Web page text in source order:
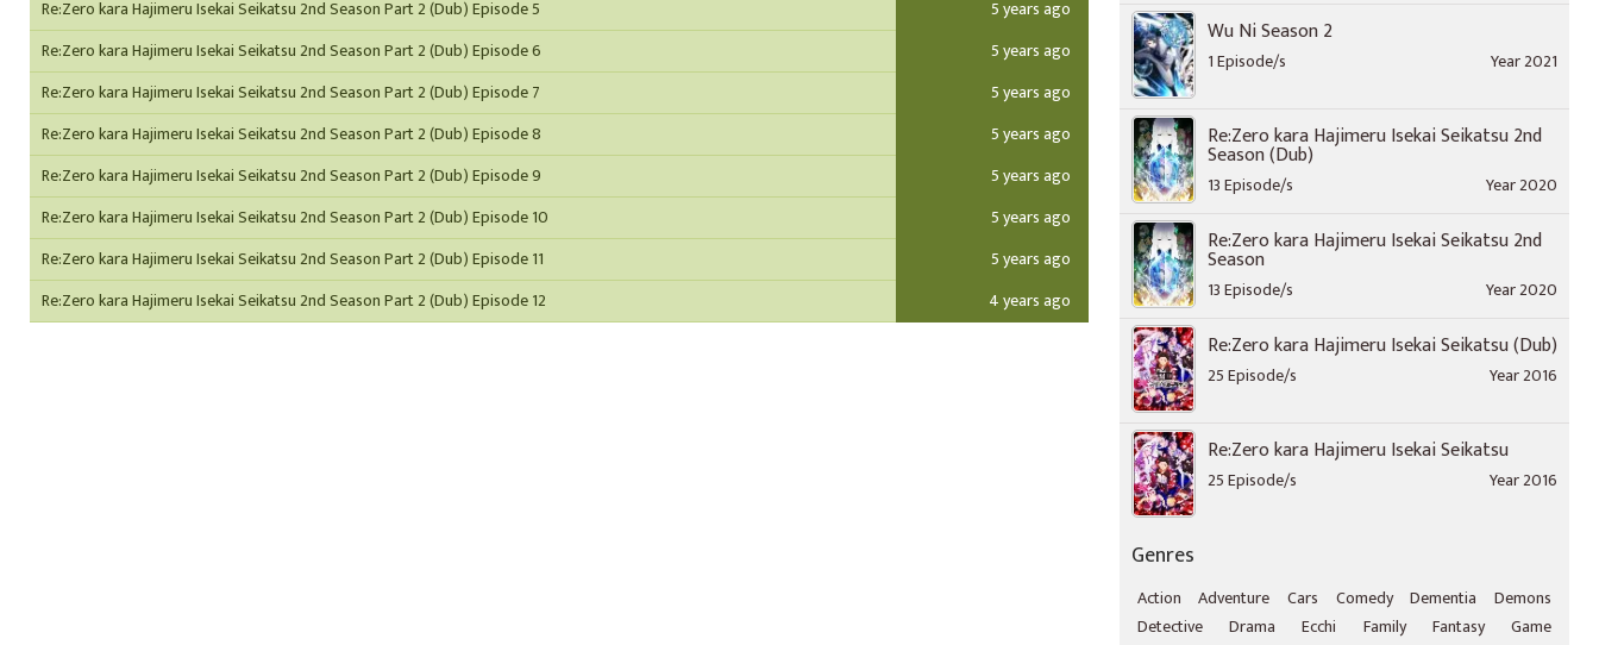
Re:Zero kara Hajimeru Isekai Seikatsu 2nd Season Part 2 (Dub) Episode 5
5 years ago
Re:Zero kara Hajimeru Isekai Seikatsu 2nd Season Part 2 (Dub) Episode 6
5 years ago
Re:Zero kara Hajimeru Isekai Seikatsu 2nd Season Part 2 (Dub) Episode 7
5 years ago
Re:Zero kara Hajimeru Isekai Seikatsu 2nd Season Part 2 (Dub) Episode 8
5 years ago
Re:Zero kara Hajimeru Isekai Seikatsu 2nd Season Part 2 (Dub) Episode 9
5 years ago
Re:Zero kara Hajimeru Isekai Seikatsu 2nd Season Part 2 (Dub) Episode 10
5 years ago
Re:Zero kara Hajimeru Isekai Seikatsu 2nd Season Part 2 (Dub) Episode 11
5 years ago
Re:Zero kara Hajimeru Isekai Seikatsu 2nd Season Part 2 (Dub) Episode 12
4 years ago
Wu Ni Season 2
1 Episode/s Year 2021
Re:Zero kara Hajimeru Isekai Seikatsu 2nd
Season (Dub)
13 Episode/s Year 2020
Re:Zero kara Hajimeru Isekai Seikatsu 2nd
Season
13 Episode/s Year 2020
Re:Zero kara Hajimeru Isekai Seikatsu (Dub)
25 Episode/s Year 2016
Re:Zero kara Hajimeru Isekai Seikatsu
25 Episode/s Year 2016
Genres
Action Adventure Cars Comedy Dementia
Demons
Detective
Drama Ecchi Family Fantasy
Game